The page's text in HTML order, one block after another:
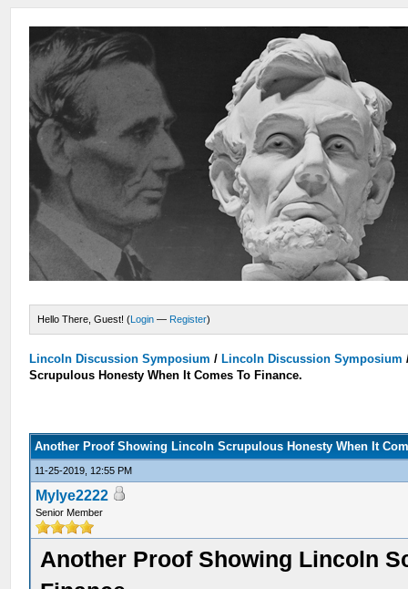
Hello There, Guest! (Login — Register)
Lincoln Discussion Symposium / Lincoln Discussion Symposium
Scrupulous Honesty When It Comes To Finance.
Another Proof Showing Lincoln Scrupulous Honesty When It
11-25-2019, 12:55 PM
Mylye2222
Senior Member
Another Proof Showing Lincoln